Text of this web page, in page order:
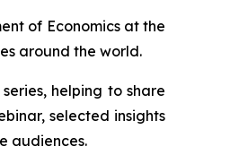
of Economics at the
around the world.
helping to share
selected insights
audiences.